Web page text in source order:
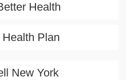
Health
Plan
New York